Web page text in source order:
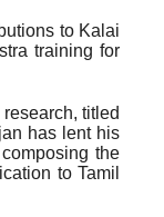
to Kalai
training for
titled
has lent his
the
to Tamil